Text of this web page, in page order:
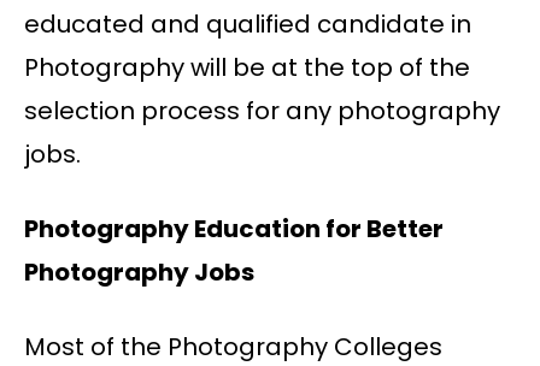
educated and qualified candidate in
Photography will be at the top of the
selection process for any photography
jobs.
Photography Education for Better
Photography Jobs
Most of the Photography Colleges